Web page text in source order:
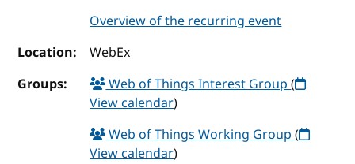
Overview of the recurring event
Location:
WebEx
Groups:
Web of Things Interest Group(
View calendar)
Web of Things Working Group(
View calendar)